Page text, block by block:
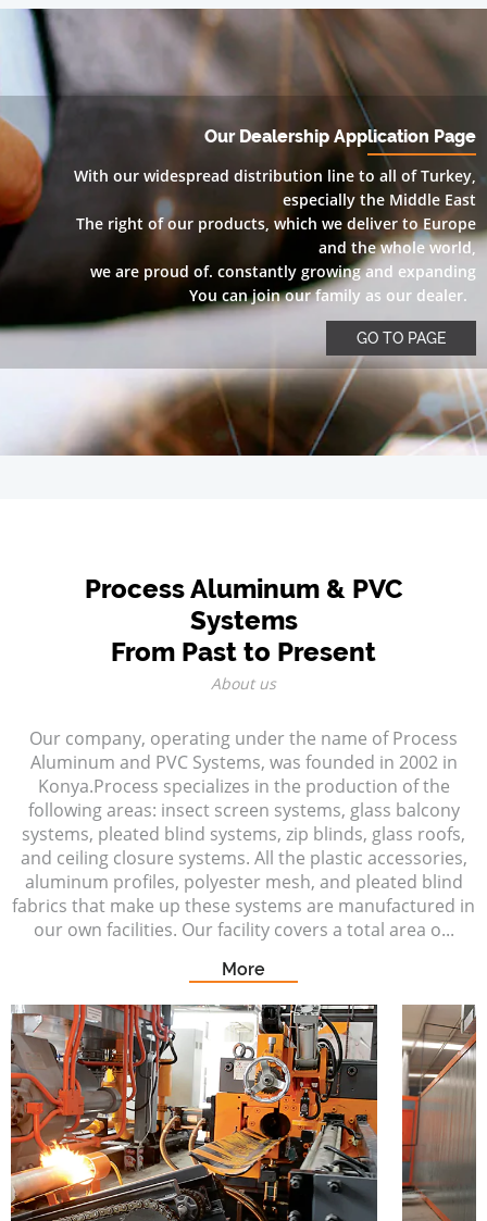
Our Dealership Application Page
With our widespread distribution line to all of Turkey,
especially the Middle East
The right of our products, which we deliver to Europe
and the whole world,
we are proud of. constantly growing and expanding
You can join our family as our dealer.
GO TO PAGE
Process Aluminum & PVC
Systems
From Past to Present
About us
Our company, operating under the name of Process
Aluminum and PVC Systems, was founded in 2002 in
Konya.Process specializes in the production of the
following areas: insect screen systems, glass balcony
systems, pleated blind systems, zip blinds, glass roofs,
and ceiling closure systems. All the plastic accessories,
aluminum profiles, polyester mesh, and pleated blind
fabrics that make up these systems are manufactured in
our own facilities. Our facility covers a total area o...
More